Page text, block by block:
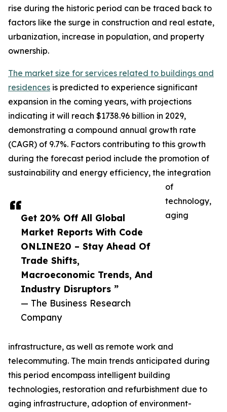
Get 20% Off All Global
Market Reports With Code
ONLINE20 – Stay Ahead Of
Trade Shifts,
Macroeconomic Trends, And
Industry Disruptors ”
— The Business Research
Company
rise during the historic period can be traced back to
factors like the surge in construction and real estate,
urbanization, increase in population, and property
ownership.
The market size for services related to buildings and
residences is predicted to experience significant
expansion in the coming years, with projections
indicating it will reach $1738.96 billion in 2029,
demonstrating a compound annual growth rate
(CAGR) of 9.7%. Factors contributing to this growth
during the forecast period include the promotion of
sustainability and energy efficiency, the integration
of
technology,
aging
infrastructure, as well as remote work and
telecommuting. The main trends anticipated during
this period encompass intelligent building
technologies, restoration and refurbishment due to
aging infrastructure, adoption of environment-